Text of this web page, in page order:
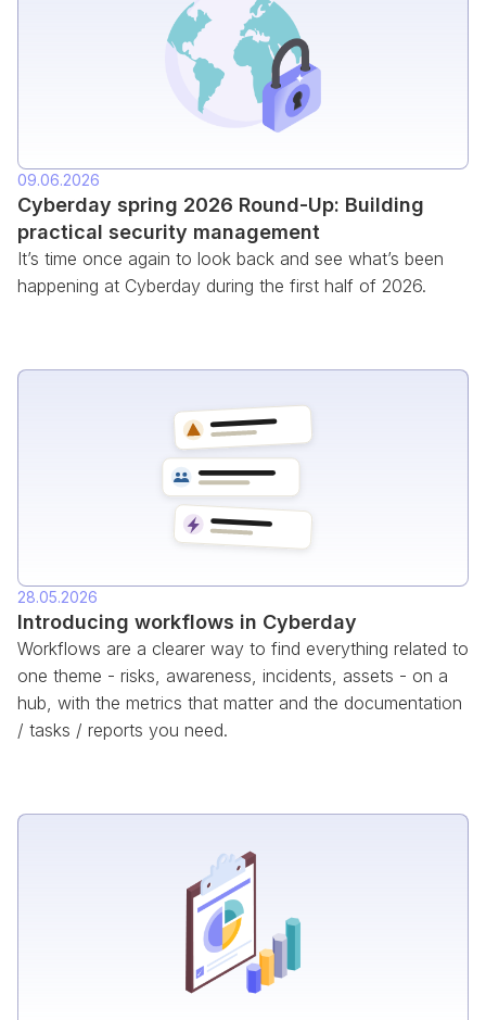
09.06.2026
Cyberday spring 2026 Round-Up: Building
practical security management
It’s time once again to look back and see what’s been
happening at Cyberday during the first half of 2026.
28.05.2026
Introducing workflows in Cyberday
Workflows are a clearer way to find everything related to
one theme - risks, awareness, incidents, assets - on a
hub, with the metrics that matter and the documentation
/ tasks / reports you need.